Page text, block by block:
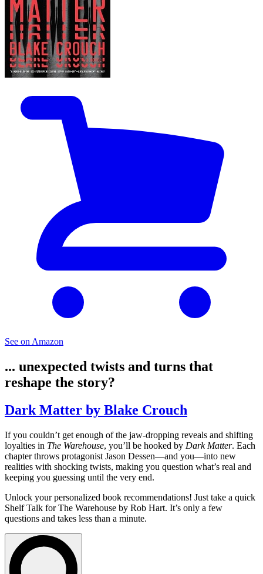
See on Amazon
... unexpected twists and turns that
reshape the story?
Dark Matter by Blake Crouch
If you couldn’t get enough of the jaw-dropping reveals and shifting
loyalties in The Warehouse, you’ll be hooked by Dark Matter. Each
chapter throws protagonist Jason Dessen—and you—into new
realities with shocking twists, making you question what’s real and
keeping you guessing until the very end.
Unlock your personalized book recommendations! Just take a quick
Shelf Talk forThe Warehouse by Rob Hart. It’s only a few
questions and takes less than a minute.